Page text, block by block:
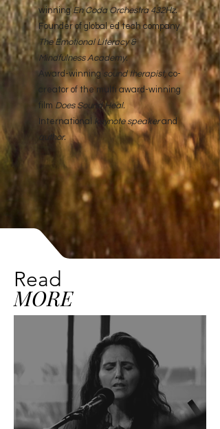
winning En Coda Orchestra 432Hz.
Founder of global ed tech company
The Emotional Literacy &
Mindfulness Academy.
Award-winning sound therapist, co-
creator of the multi award-winning
film Does Sound Heal.
International keynote speakerand
author.
Read
MORE